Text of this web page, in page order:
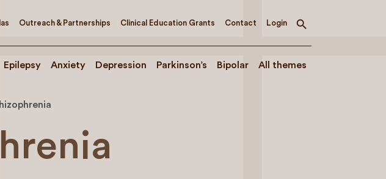
Outreach & Partnerships Clinical Education Grants Contact Login
Toggle
Epilepsy Anxiety Depression Parkinson’s Bipolar All themes